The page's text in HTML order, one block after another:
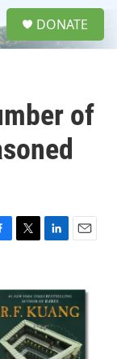
DONATE
of
T
t
t
e
r
L
k
e
d
I
n
E
i
l